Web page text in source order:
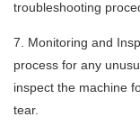
troubleshooting
7. Monitoring and
process for any
inspect the machine
tear.